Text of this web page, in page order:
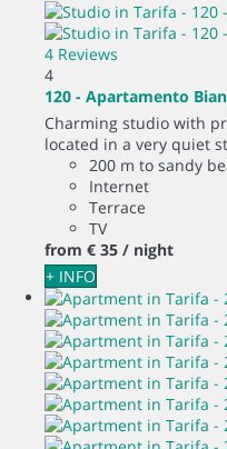
4 Reviews
4
120 - Apartamento
Charming studio with
located in a very quiet
200 m to sandy
Internet
Terrace
TV
from € 35 / night
+ INFO